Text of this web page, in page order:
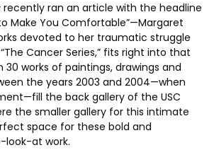
recently ran an article with the headline
Make You Comfortable”—Margaret
devoted to her traumatic struggle
Cancer Series,” fits right into that
works of paintings, drawings and
the years 2003 and 2004—when
the back gallery of the USC
the smaller gallery for this intimate
space for these bold and
at work.